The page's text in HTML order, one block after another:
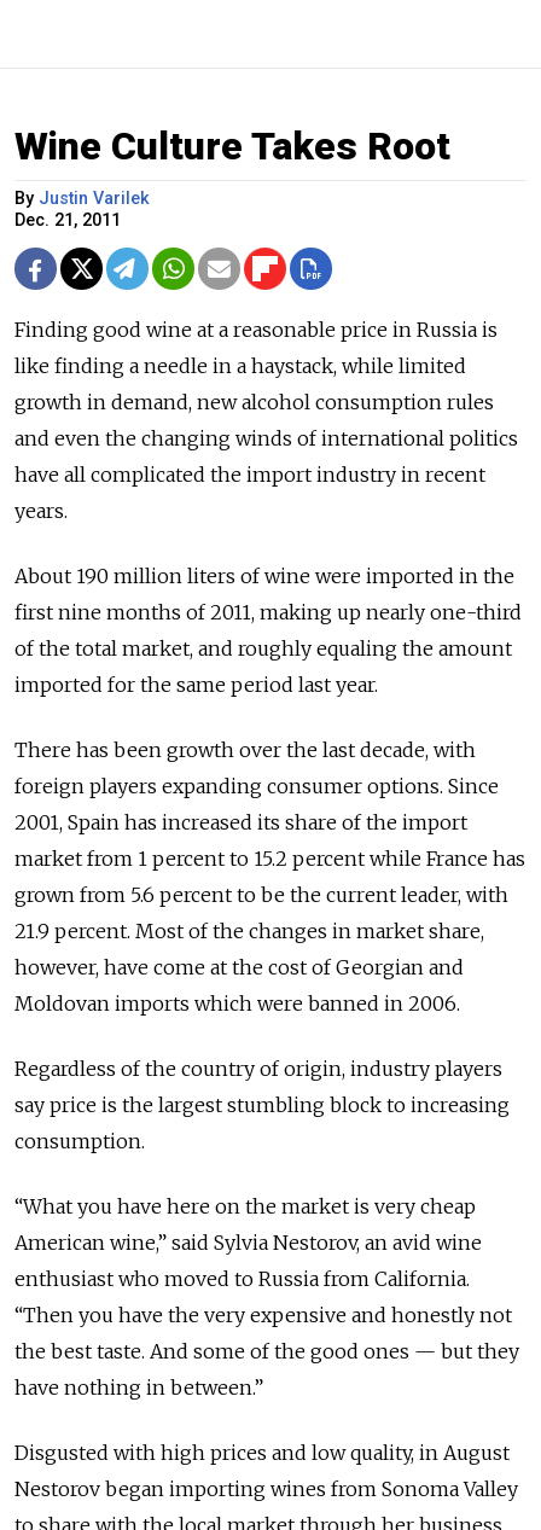
Wine Culture Takes Root
By Justin Varilek
Dec. 21, 2011
Finding good wine at a reasonable price in Russia is
like finding a needle in a haystack, while limited
growth in demand, new alcohol consumption rules
and even the changing winds of international politics
have all complicated the import industry in recent
years.
About 190 million liters of wine were imported in the
first nine months of 2011, making up nearly one-third
of the total market, and roughly equaling the amount
imported for the same period last year.
There has been growth over the last decade, with
foreign players expanding consumer options. Since
2001, Spain has increased its share of the import
market from 1 percent to 15.2 percent while France has
grown from 5.6 percent to be the current leader, with
21.9 percent. Most of the changes in market share,
however, have come at the cost of Georgian and
Moldovan imports which were banned in 2006.
Regardless of the country of origin, industry players
say price is the largest stumbling block to increasing
consumption.
“What you have here on the market is very cheap
American wine,” said Sylvia Nestorov, an avid wine
enthusiast who moved to Russia from California.
“Then you have the very expensive and honestly not
the best taste. And some of the good ones — but they
have nothing in between.”
Disgusted with high prices and low quality, in August
Nestorov began importing wines from Sonoma Valley